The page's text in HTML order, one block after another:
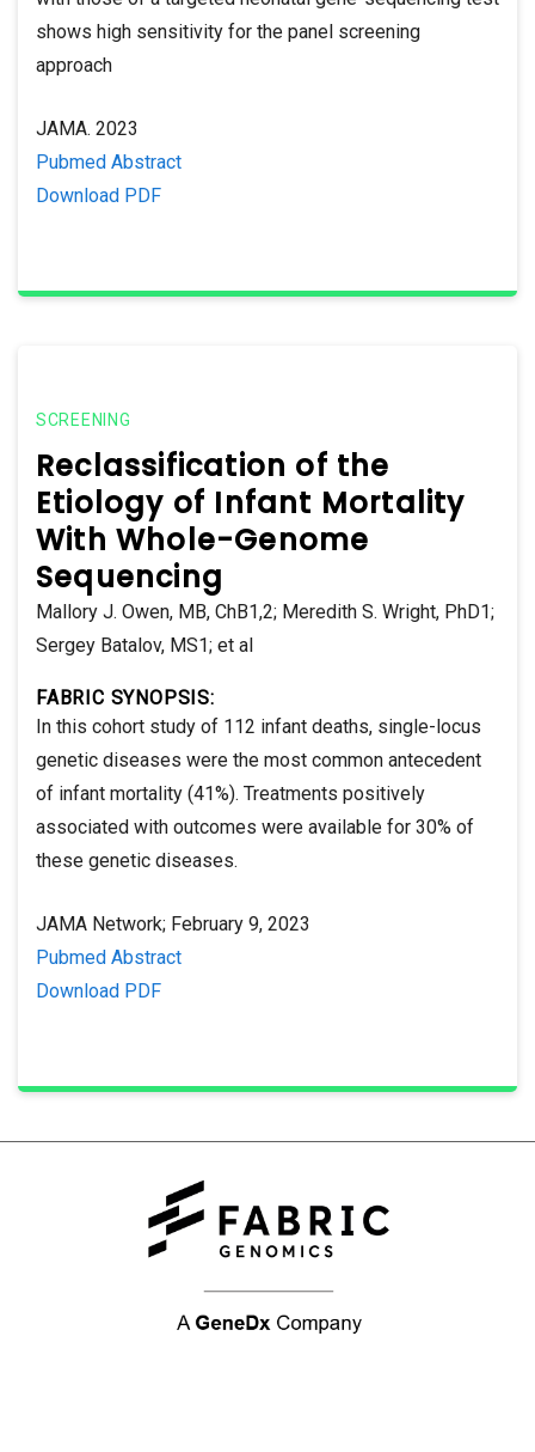
shows high sensitivity for the panel screening
approach
JAMA. 2023
Pubmed Abstract
Download PDF
SCREENING
Reclassification of the
Etiology of Infant Mortality
With Whole-Genome
Sequencing
Mallory J. Owen, MB, ChB1,2; Meredith S. Wright, PhD1;
Sergey Batalov, MS1; et al
FABRIC SYNOPSIS:
In this cohort study of 112 infant deaths, single-locus
genetic diseases were the most common antecedent
of infant mortality (41%). Treatments positively
associated with outcomes were available for 30% of
these genetic diseases.
JAMA Network; February 9, 2023
Pubmed Abstract
Download PDF